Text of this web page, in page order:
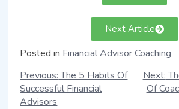
Next Article
Posted in Financial Advisor Coaching
Previous: The 5 Habits Of
Successful Financial
Advisors
Next:
Of